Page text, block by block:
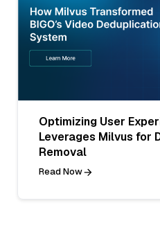
Optimizing User
Leverages Milvus for
Removal
Read Now